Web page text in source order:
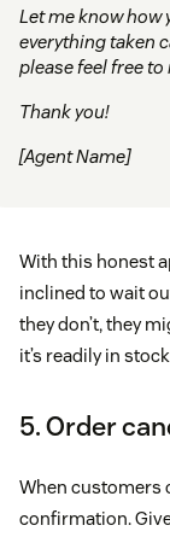
Let me know how
everything taken
please feel free to
Thank you!
[Agent Name]
With this honest
inclined to wait
they don’t, they
it’s readily in
5. Order
When customers
confirmation.